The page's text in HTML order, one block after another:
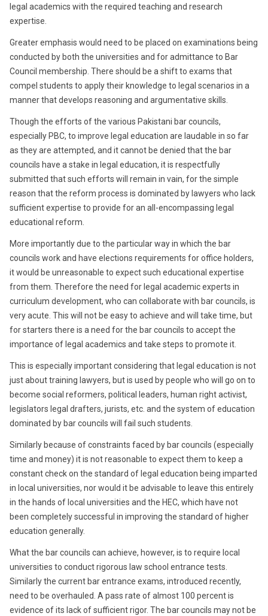
legal academics with the required teaching and research
expertise.
Greater emphasis would need to be placed on examinations being
conducted by both the universities and for admittance to Bar
Council membership. There should be a shift to exams that
compel students to apply their knowledge to legal scenarios in a
manner that develops reasoning and argumentative skills.
Though the efforts of the various Pakistani bar councils,
especially PBC, to improve legal education are laudable in so far
as they are attempted, and it cannot be denied that the bar
councils have a stake in legal education, it is respectfully
submitted that such efforts will remain in vain, for the simple
reason that the reform process is dominated by lawyers who lack
sufficient expertise to provide for an all-encompassing legal
educational reform.
More importantly due to the particular way in which the bar
councils work and have elections requirements for office holders,
it would be unreasonable to expect such educational expertise
from them. Therefore the need for legal academic experts in
curriculum development, who can collaborate with bar councils, is
very acute. This will not be easy to achieve and will take time, but
for starters there is a need for the bar councils to accept the
importance of legal academics and take steps to promote it.
This is especially important considering that legal education is not
just about training lawyers, but is used by people who will go on to
become social reformers, political leaders, human right activist,
legislators legal drafters, jurists, etc. and the system of education
dominated by bar councils will fail such students.
Similarly because of constraints faced by bar councils (especially
time and money) it is not reasonable to expect them to keep a
constant check on the standard of legal education being imparted
in local universities, nor would it be advisable to leave this entirely
in the hands of local universities and the HEC, which have not
been completely successful in improving the standard of higher
education generally.
What the bar councils can achieve, however, is to require local
universities to conduct rigorous law school entrance tests.
Similarly the current bar entrance exams, introduced recently,
need to be overhauled. A pass rate of almost 100 percent is
evidence of its lack of sufficient rigor. The bar councils may not be